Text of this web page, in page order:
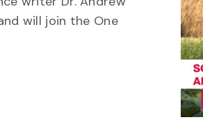
will join the One